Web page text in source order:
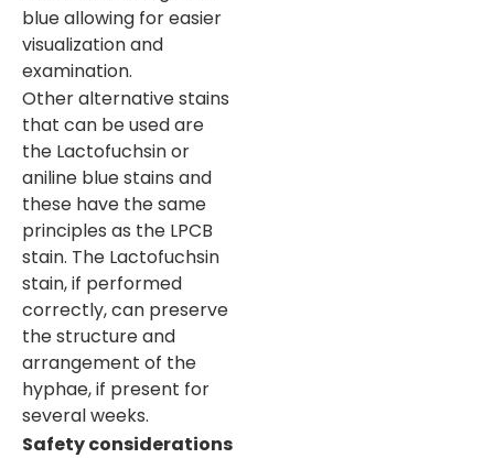
blue allowing for easier
visualization and
examination.
Other alternative stains
that can be used are
the Lactofuchsin or
aniline blue stains and
these have the same
principles as the LPCB
stain. The Lactofuchsin
stain, if performed
correctly, can preserve
the structure and
arrangement of the
hyphae, if present for
several weeks.
Safety considerations